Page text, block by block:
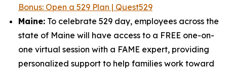
Bonus: Open a 529 Plan | Quest529
Maine: To celebrate 529 day, employees across the
state of Maine will have access to a FREE one-on-
one virtual session with a FAME expert, providing
personalized support to help families work toward